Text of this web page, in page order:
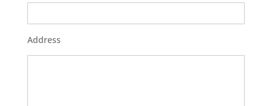
Address